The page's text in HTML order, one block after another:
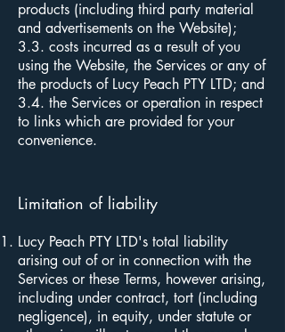
products (including third party material
and advertisements on the Website);
3.3. costs incurred as a result of you
using the Website, the Services or any of
the products of Lucy Peach PTY LTD; and
3.4. the Services or operation in respect
to links which are provided for your
convenience.
Limitation of liability
Lucy Peach PTY LTD's total liability
arising out of or in connection with the
Services or these Terms, however arising,
including under contract, tort (including
negligence), in equity, under statute or